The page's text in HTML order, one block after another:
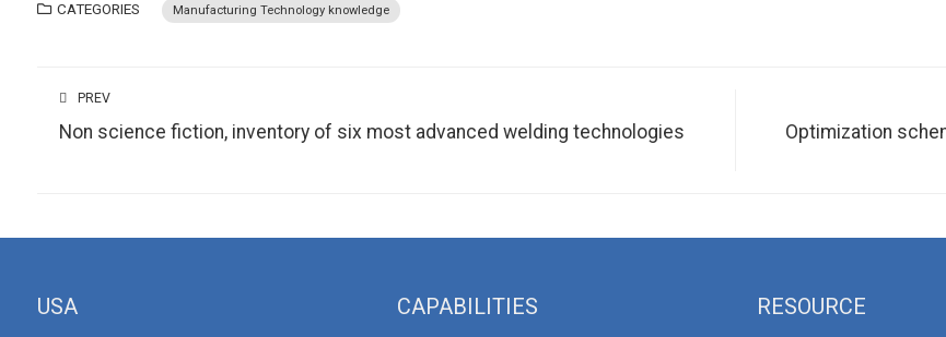
CATEGORIES Manufacturing Technology knowledge
PREV
Non science fiction, inventory of six most advanced welding technologies
Optimization
USA CAPABILITIES RESOURCE